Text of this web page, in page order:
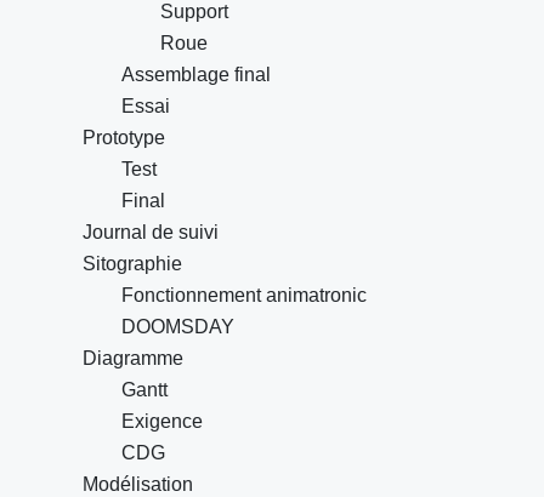
Support
Roue
Assemblage final
Essai
Prototype
Test
Final
Journal de suivi
Sitographie
Fonctionnement animatronic
DOOMSDAY
Diagramme
Gantt
Exigence
CDG
Modélisation